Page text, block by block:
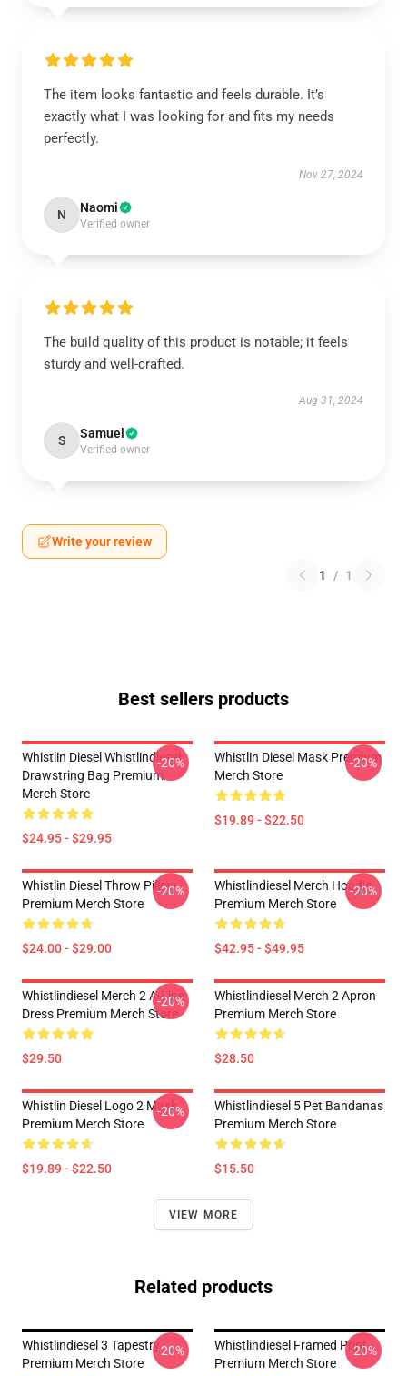
The item looks fantastic and feels durable. It’s
exactly what I was looking for and fits my needs
perfectly.
Nov 27, 2024
N Naomi
Verified owner
The build quality of this product is notable; it feels
sturdy and well-crafted.
Aug 31, 2024
S Samuel
Verified owner
Write your review
1 / 1
Best sellers products
Whistlin Diesel Whistlindiesel
Drawstring Bag Premium
Merch Store
$24.95 - $29.95
-20%
Whistlin Diesel Mask Premium
Merch Store
$19.89 - $22.50
-20%
Whistlin Diesel Throw Pillow
Premium Merch Store
$24.00 - $29.00
-20%
Whistlindiesel Merch Hoodie
Premium Merch Store
$42.95 - $49.95
-20%
Whistlindiesel Merch 2 A-Line
Dress Premium Merch Store
$29.50
-20%
Whistlindiesel Merch 2 Apron
Premium Merch Store
$28.50
Whistlin Diesel Logo 2 Mask
Premium Merch Store
$19.89 - $22.50
-20%
Whistlindiesel 5 Pet Bandanas
Premium Merch Store
$15.50
VIEW MORE
Related products
Whistlindiesel 3 Tapestry
Premium Merch Store
-20%
Whistlindiesel Framed Print
Premium Merch Store
-20%